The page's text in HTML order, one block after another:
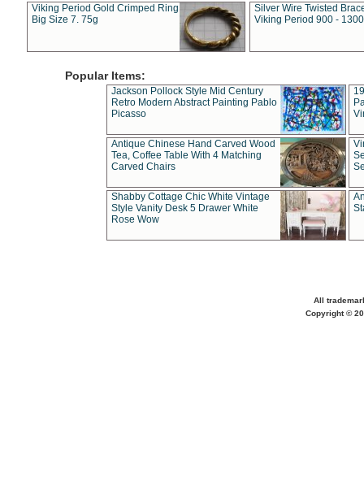
Viking Period Gold Crimped Ring
Big Size 7. 75g
Silver Wire Twisted
Viking Period 900 -
Popular Items:
Jackson Pollock Style Mid Century
Retro Modern Abstract Painting Pablo
Picasso
Antique Chinese Hand Carved Wood
Tea, Coffee Table With 4 Matching
Carved Chairs
Shabby Cottage Chic White Vintage
Style Vanity Desk 5 Drawer White
Rose Wow
All
Copyright ©